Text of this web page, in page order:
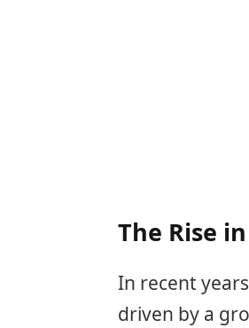
The Rise
In recent
driven by a